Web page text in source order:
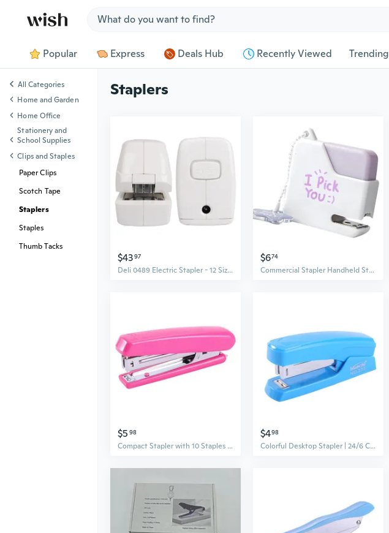
Popular Express Deals Hub Recently Viewed Trending
Staplers
$4397
Deli 0489 Electric Stapler - 12 Size Automatic Desktop Stapler for Up to 20 Sheets
$674
Commercial Stapler Handheld Stapler, 10 Sheets Capacity Large Office Stapler
$5 98
Compact Stapler with 10 Staples - Easy-Load Design for Office, School, and Home Use
$498
Colorful Desktop Stapler | 24/6 Capacity for Office, School & Home Use | Portable Stapling Tool
All Categories
Home and Garden
Home Office
Stationery and
School Supplies
Clips and Staples
Paper Clips
Scotch Tape
Staplers
Staples
Thumb Tacks